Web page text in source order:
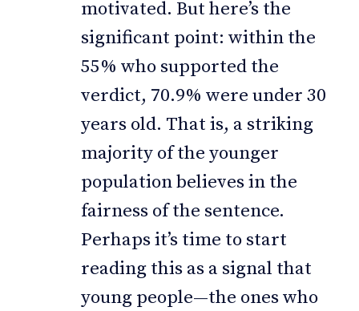
motivated. But here’s the
significant point: within the
55% who supported the
verdict, 70.9% were under 30
years old. That is, a striking
majority of the younger
population believes in the
fairness of the sentence.
Perhaps it’s time to start
reading this as a signal that
young people—the ones who